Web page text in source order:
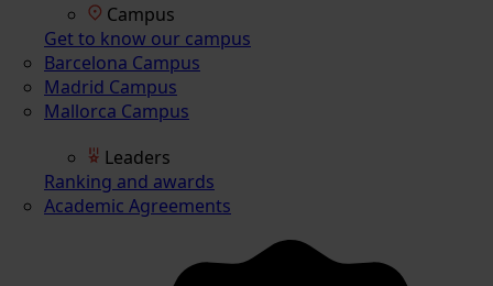
Campus
Get to know our campus
Barcelona Campus
Madrid Campus
Mallorca Campus
Leaders
Ranking and awards
Academic Agreements